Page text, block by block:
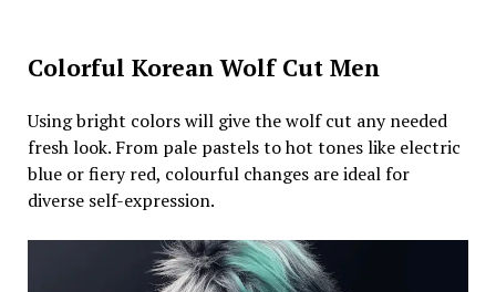
Colorful Korean Wolf Cut Men
Using bright colors will give the wolf cut any needed
fresh look. From pale pastels to hot tones like electric
blue or fiery red, colourful changes are ideal for
diverse self-expression.